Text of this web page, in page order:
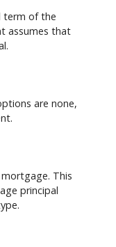
term of the
assumes that
are none,
This
principal